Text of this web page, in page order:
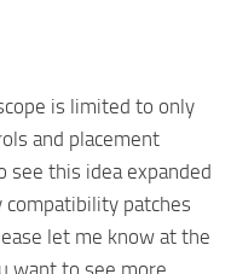
scope is limited to only
and placement
this idea expanded
patches
let me know at the